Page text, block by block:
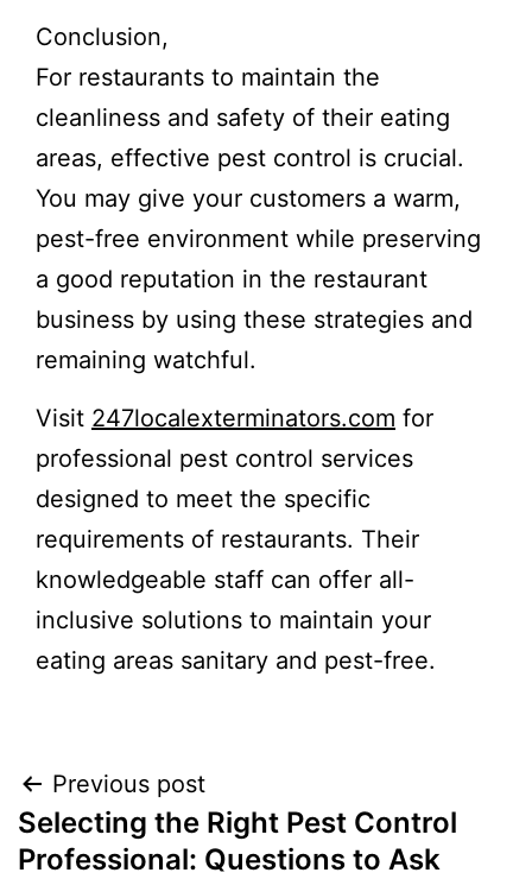
Conclusion,
For restaurants to maintain the
cleanliness and safety of their eating
areas, effective pest control is crucial.
You may give your customers a warm,
pest-free environment while preserving
a good reputation in the restaurant
business by using these strategies and
remaining watchful.
Visit 247localexterminators.com for
professional pest control services
designed to meet the specific
requirements of restaurants. Their
knowledgeable staff can offer all-
inclusive solutions to maintain your
eating areas sanitary and pest-free.
Previous post
Selecting the Right Pest Control
Professional: Questions to Ask